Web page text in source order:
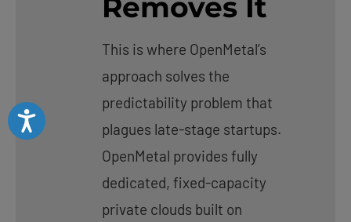
Accessibility
This is where OpenMetal’s
approach solves the
predictability problem that
plagues late-stage startups.
OpenMetal provides fully
dedicated, fixed-capacity
private clouds built on